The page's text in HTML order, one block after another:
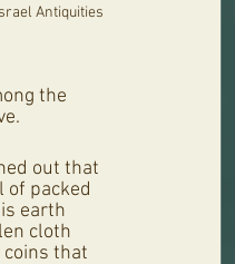
Antiquities
the
out that
packed
earth
cloth
that